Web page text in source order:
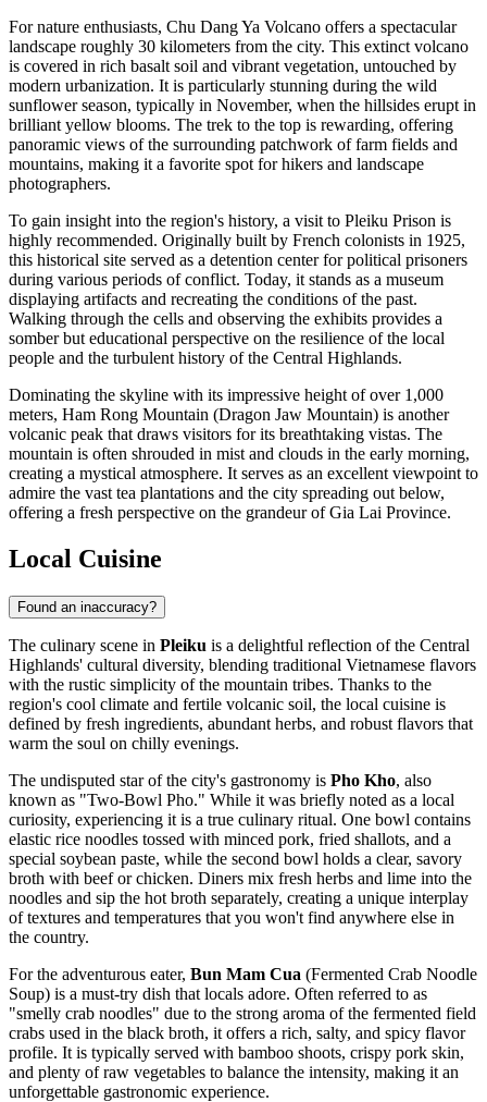
For nature enthusiasts, Chu Dang Ya Volcano offers a spectacular
landscape roughly 30 kilometers from the city. This extinct volcano
is covered in rich basalt soil and vibrant vegetation, untouched by
modern urbanization. It is particularly stunning during the wild
sunflower season, typically in November, when the hillsides erupt in
brilliant yellow blooms. The trek to the top is rewarding, offering
panoramic views of the surrounding patchwork of farm fields and
mountains, making it a favorite spot for hikers and landscape
photographers.
To gain insight into the region's history, a visit to Pleiku Prison is
highly recommended. Originally built by French colonists in 1925,
this historical site served as a detention center for political prisoners
during various periods of conflict. Today, it stands as a museum
displaying artifacts and recreating the conditions of the past.
Walking through the cells and observing the exhibits provides a
somber but educational perspective on the resilience of the local
people and the turbulent history of the Central Highlands.
Dominating the skyline with its impressive height of over 1,000
meters, Ham Rong Mountain (Dragon Jaw Mountain) is another
volcanic peak that draws visitors for its breathtaking vistas. The
mountain is often shrouded in mist and clouds in the early morning,
creating a mystical atmosphere. It serves as an excellent viewpoint to
admire the vast tea plantations and the city spreading out below,
offering a fresh perspective on the grandeur of Gia Lai Province.
Local Cuisine
Found an inaccuracy?
The culinary scene in Pleiku is a delightful reflection of the Central
Highlands' cultural diversity, blending traditional Vietnamese flavors
with the rustic simplicity of the mountain tribes. Thanks to the
region's cool climate and fertile volcanic soil, the local cuisine is
defined by fresh ingredients, abundant herbs, and robust flavors that
warm the soul on chilly evenings.
The undisputed star of the city's gastronomy is Pho Kho, also
known as "Two-Bowl Pho." While it was briefly noted as a local
curiosity, experiencing it is a true culinary ritual. One bowl contains
elastic rice noodles tossed with minced pork, fried shallots, and a
special soybean paste, while the second bowl holds a clear, savory
broth with beef or chicken. Diners mix fresh herbs and lime into the
noodles and sip the hot broth separately, creating a unique interplay
of textures and temperatures that you won't find anywhere else in
the country.
For the adventurous eater, Bun Mam Cua (Fermented Crab Noodle
Soup) is a must-try dish that locals adore. Often referred to as
"smelly crab noodles" due to the strong aroma of the fermented field
crabs used in the black broth, it offers a rich, salty, and spicy flavor
profile. It is typically served with bamboo shoots, crispy pork skin,
and plenty of raw vegetables to balance the intensity, making it an
unforgettable gastronomic experience.